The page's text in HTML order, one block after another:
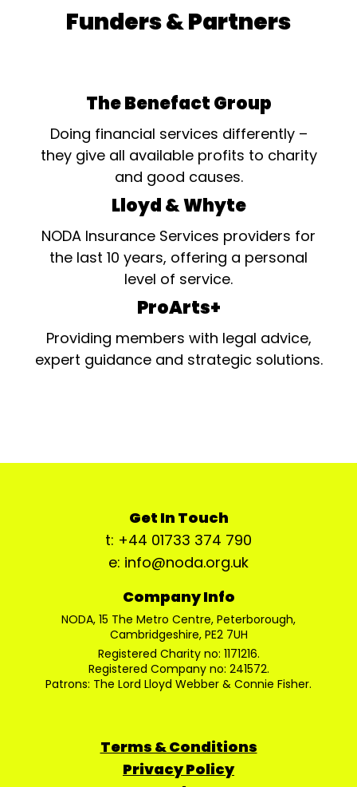
Funders & Partners
The Benefact Group
Doing financial services differently –
they give all available profits to charity
and good causes.
Lloyd & Whyte
NODA Insurance Services providers for
the last 10 years, offering a personal
level of service.
ProArts+
Providing members with legal advice,
expert guidance and strategic solutions.
Get In Touch
t: +44 01733 374 790
e: info@noda.org.uk
Company Info
NODA, 15 The Metro Centre, Peterborough,
Cambridgeshire, PE2 7UH
Registered Charity no: 1171216.
Registered Company no: 241572.
Patrons: The Lord Lloyd Webber & Connie Fisher.
Terms & Conditions
Privacy Policy